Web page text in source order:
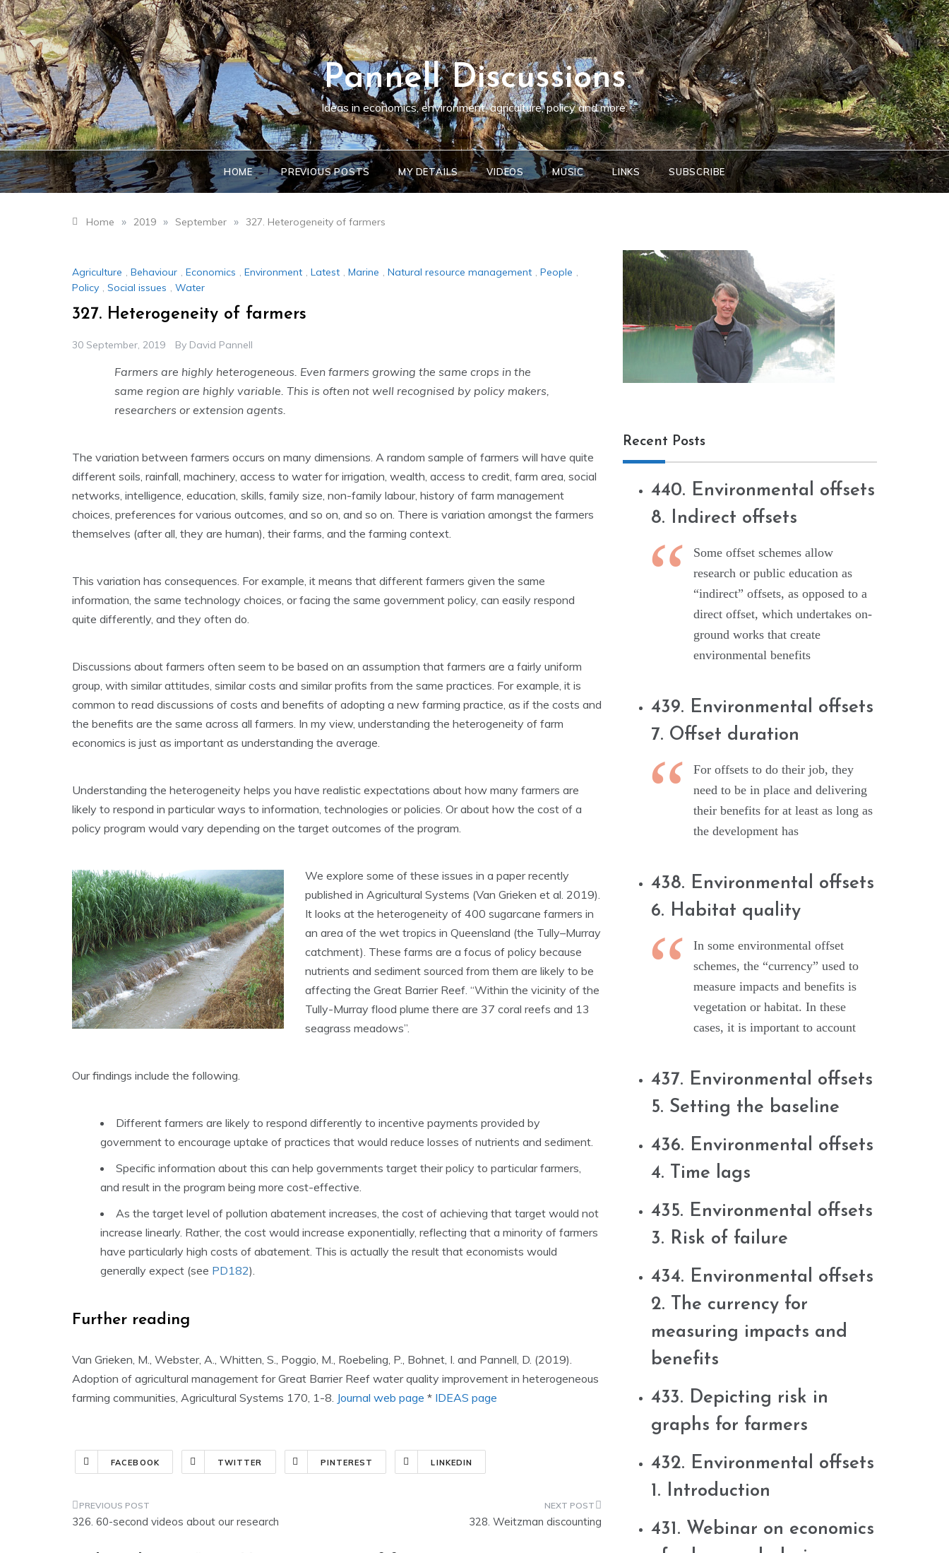
Skip
to
content
Pannell Discussions
Ideas in economics, environment, agriculture, policy and more.
HOME PREVIOUS POSTS MY DETAILS VIDEOS MUSIC LINKS SUBSCRIBE
Home » 2019 » September » 327. Heterogeneity of farmers
Agriculture , Behaviour , Economics , Environment , Latest , Marine , Natural resource management , People ,
Policy , Social issues , Water
327. Heterogeneity of farmers
30 September, 2019 By David Pannell
Farmers are highly heterogeneous. Even farmers growing the same crops in the
same region are highly variable. This is often not well recognised by policy makers,
researchers or extension agents.
The variation between farmers occurs on many dimensions. A random sample of farmers will have quite
different soils, rainfall, machinery, access to water for irrigation, wealth, access to credit, farm area, social
networks, intelligence, education, skills, family size, non-family labour, history of farm management
choices, preferences for various outcomes, and so on, and so on. There is variation amongst the farmers
themselves (after all, they are human), their farms, and the farming context.
This variation has consequences. For example, it means that different farmers given the same
information, the same technology choices, or facing the same government policy, can easily respond
quite differently, and they often do.
Discussions about farmers often seem to be based on an assumption that farmers are a fairly uniform
group, with similar attitudes, similar costs and similar profits from the same practices. For example, it is
common to read discussions of costs and benefits of adopting a new farming practice, as if the costs and
the benefits are the same across all farmers. In my view, understanding the heterogeneity of farm
economics is just as important as understanding the average.
Understanding the heterogeneity helps you have realistic expectations about how many farmers are
likely to respond in particular ways to information, technologies or policies. Or about how the cost of a
policy program would vary depending on the target outcomes of the program.
We explore some of these issues in a paper recently
published in Agricultural Systems (Van Grieken et al. 2019).
It looks at the heterogeneity of 400 sugarcane farmers in
an area of the wet tropics in Queensland (the Tully–Murray
catchment). These farms are a focus of policy because
nutrients and sediment sourced from them are likely to be
affecting the Great Barrier Reef. “Within the vicinity of the
Tully-Murray flood plume there are 37 coral reefs and 13
seagrass meadows”.
Our findings include the following.
Different farmers are likely to respond differently to incentive payments provided by
government to encourage uptake of practices that would reduce losses of nutrients and sediment.
Specific information about this can help governments target their policy to particular farmers,
and result in the program being more cost-effective.
As the target level of pollution abatement increases, the cost of achieving that target would not
increase linearly. Rather, the cost would increase exponentially, reflecting that a minority of farmers
have particularly high costs of abatement. This is actually the result that economists would
generally expect (see PD182).
Further reading
Van Grieken, M., Webster, A., Whitten, S., Poggio, M., Roebeling, P., Bohnet, I. and Pannell, D. (2019).
Adoption of agricultural management for Great Barrier Reef water quality improvement in heterogeneous
farming communities, Agricultural Systems 170, 1-8. Journal web page * IDEAS page
FACEBOOK TWITTER PINTEREST LINKEDIN
Post
326. 60-second videos about our research 328. Weitzman discounting
Recent Posts
440. Environmental offsets
8. Indirect offsets
Some offset schemes allow
research or public education as
“indirect” offsets, as opposed to a
direct offset, which undertakes on-
ground works that create
environmental benefits
439. Environmental offsets
7. Offset duration
For offsets to do their job, they
need to be in place and delivering
their benefits for at least as long as
the development has
438. Environmental offsets
6. Habitat quality
In some environmental offset
schemes, the “currency” used to
measure impacts and benefits is
vegetation or habitat. In these
cases, it is important to account
437. Environmental offsets
5. Setting the baseline
436. Environmental offsets
4. Time lags
435. Environmental offsets
3. Risk of failure
434. Environmental offsets
2. The currency for
measuring impacts and
benefits
433. Depicting risk in
graphs for farmers
432. Environmental offsets
1. Introduction
431. Webinar on economics